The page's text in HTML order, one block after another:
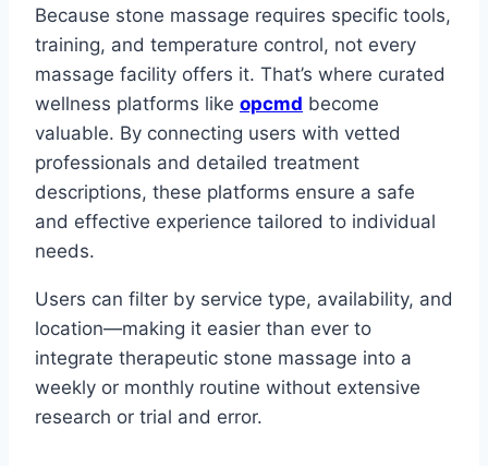
Because stone massage requires specific tools,
training, and temperature control, not every
massage facility offers it. That’s where curated
wellness platforms like opcmd become
valuable. By connecting users with vetted
professionals and detailed treatment
descriptions, these platforms ensure a safe
and effective experience tailored to individual
needs.
Users can filter by service type, availability, and
location—making it easier than ever to
integrate therapeutic stone massage into a
weekly or monthly routine without extensive
research or trial and error.